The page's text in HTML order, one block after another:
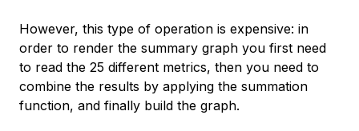
However, this type of operation is expensive: in
order to render the summary graph you first need
to read the 25 different metrics, then you need to
combine the results by applying the summation
function, and finally build the graph.